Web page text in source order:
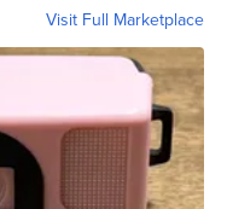
Visit Full Marketplace